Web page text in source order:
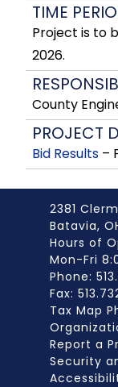
TIME
Project is to
2026.
County
PROJECT
Bid Results –
2381
Batavia,
Hours of
Mon-Fri
Phone:
Fax:
Tax Map
Report a
Security